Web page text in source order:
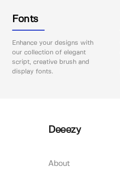
Fonts
Enhance your designs with
our collection of elegant
script, creative brush and
display fonts.
Deeezy
About